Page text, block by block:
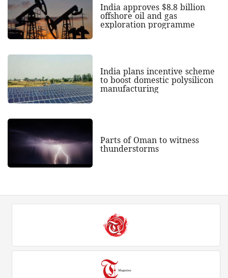
India approves $8.8 billion
offshore oil and gas
exploration programme
India plans incentive scheme
to boost domestic polysilicon
manufacturing
Parts of Oman to witness
thunderstorms